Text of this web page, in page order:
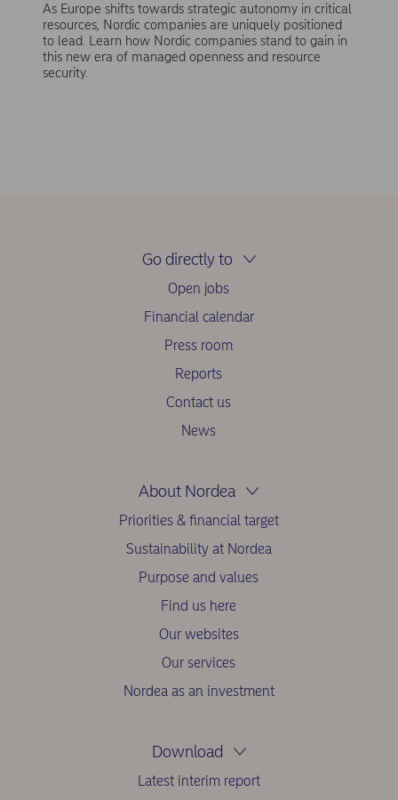
As Europe shifts towards strategic autonomy in critical
resources, Nordic companies are uniquely positioned
to lead. Learn how Nordic companies stand to gain in
this new era of managed openness and resource
security.
Go directly to
Open jobs
Financial calendar
Press room
Reports
Contact us
News
About Nordea
Priorities & financial target
Sustainability at Nordea
Purpose and values
Find us here
Our websites
Our services
Nordea as an investment
Download
Latest interim report